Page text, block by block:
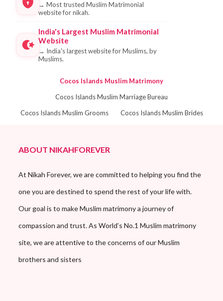
→ Most trusted Muslim Matrimonial
website for nikah.
India's Largest Muslim Matrimonial
Website
→ India's largest website for Muslims, by
Muslims.
Cocos Islands Muslim Matrimony
Cocos Islands Muslim Marriage Bureau
Cocos Islands Muslim Grooms
Cocos Islands Muslim Brides
ABOUT NIKAHFOREVER
At Nikah Forever, we are committed to helping you find the
one you are destined to spend the rest of your life with.
Our goal is to make Muslim matrimony a journey of
compassion and trust. As World’s No.1 Muslim matrimony
site, we are attentive to the concerns of our Muslim
brothers and sisters